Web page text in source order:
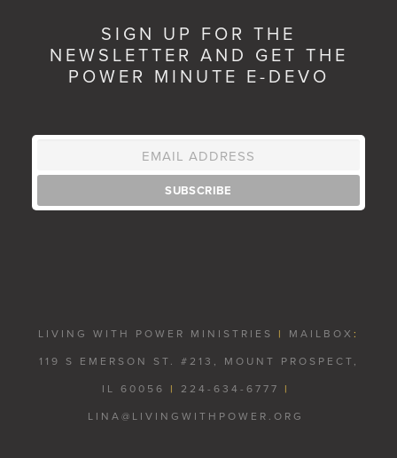
SIGN UP FOR THE
NEWSLETTER AND GET THE
POWER MINUTE E-DEVO
LIVING WITH POWER MINISTRIES | MAILBOX :
119 S EMERSON ST. #213, MOUNT PROSPECT,
IL 60056 | 224-634-6777 |
LINA@LIVINGWITHPOWER.ORG